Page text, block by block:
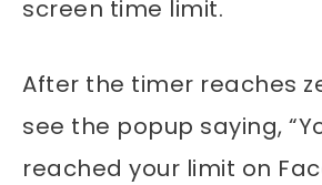
screen time limit.
After the timer reaches
see the popup saying,
reached your limit on